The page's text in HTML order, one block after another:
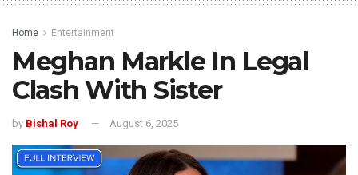
Home Entertainment
Meghan Markle In Legal
Clash With Sister
by Bishal Roy August 6, 2025